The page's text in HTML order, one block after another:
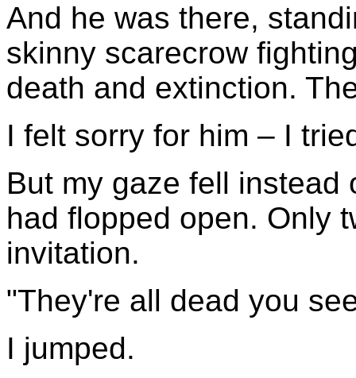
And he was there,
skinny scarecrow
death and extinction.
I felt sorry for him – I
But my gaze fell
had flopped open. Only
invitation.
"They're all dead you
I jumped.